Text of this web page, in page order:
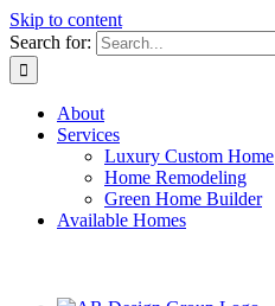
Skip to content
Search for:
About
Services
Luxury Custom Home
Home Remodeling
Green Home Builder
Available Homes